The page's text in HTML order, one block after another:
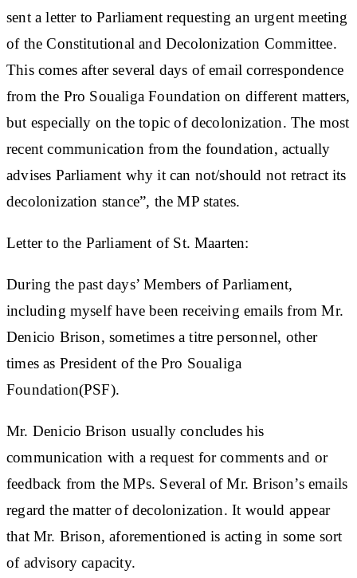
sent a letter to Parliament requesting an urgent meeting
of the Constitutional and Decolonization Committee.
This comes after several days of email correspondence
from the Pro Soualiga Foundation on different matters,
but especially on the topic of decolonization. The most
recent communication from the foundation, actually
advises Parliament why it can not/should not retract its
decolonization stance”, the MP states.
Letter to the Parliament of St. Maarten:
During the past days’ Members of Parliament,
including myself have been receiving emails from Mr.
Denicio Brison, sometimes a titre personnel, other
times as President of the Pro Soualiga
Foundation(PSF).
Mr. Denicio Brison usually concludes his
communication with a request for comments and or
feedback from the MPs. Several of Mr. Brison’s emails
regard the matter of decolonization. It would appear
that Mr. Brison, aforementioned is acting in some sort
of advisory capacity.